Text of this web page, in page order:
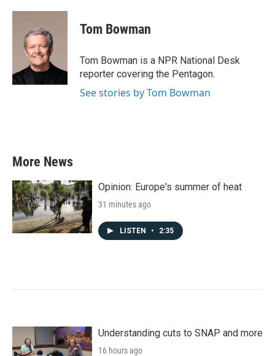
Tom Bowman
Tom Bowman is a NPR National Desk
reporter covering the Pentagon.
See stories by Tom Bowman
More News
Opinion: Europe's summer of heat
31 minutes ago
LISTEN • 2:35
Understanding cuts to SNAP and more
16 hours ago